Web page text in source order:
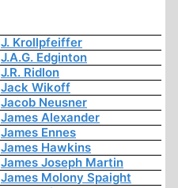
J. Krollpfeiffer
J.A.G. Edginton
J.R. Ridlon
Jack Wikoff
Jacob Neusner
James Alexander
James Ennes
James Hawkins
James Joseph Martin
James Molony Spaight